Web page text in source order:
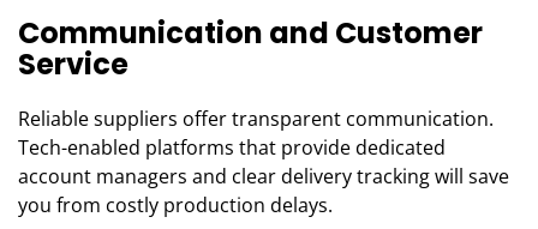
Communication and Customer
Service
Reliable suppliers offer transparent communication.
Tech-enabled platforms that provide dedicated
account managers and clear delivery tracking will save
you from costly production delays.